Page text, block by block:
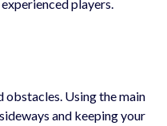
players.
Using the main
and keeping your